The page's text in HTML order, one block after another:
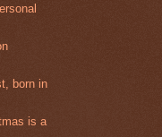
born in
is a